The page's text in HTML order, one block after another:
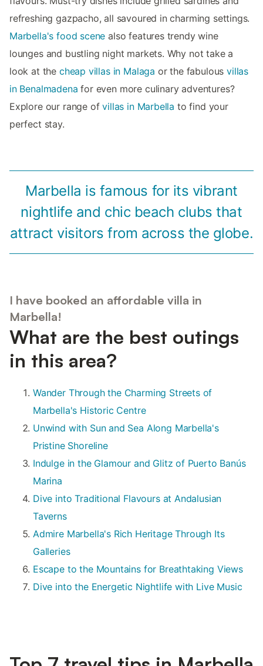
refreshing gazpacho, all savoured in charming settings.
Marbella's food scene also features trendy wine
lounges and bustling night markets. Why not take a
look at the cheap villas in Malaga or the fabulousvillas
in Benalmadena for even more culinary adventures?
Explore our range ofvillas in Marbella to find your
perfect stay.
Marbella is famous for its vibrant
nightlife and chic beach clubs that
attract visitors from across the globe.
I have booked an affordable villa in
Marbella!
What are the best outings
in this area?
Wander Through the Charming Streets of
Marbella's Historic Centre
Unwind with Sun and Sea Along Marbella's
Pristine Shoreline
Indulge in the Glamour and Glitz of Puerto Banús
Marina
Dive into Traditional Flavours at Andalusian
Taverns
Admire Marbella's Rich Heritage Through Its
Galleries
Escape to the Mountains for Breathtaking Views
Dive into the Energetic Nightlife with Live Music